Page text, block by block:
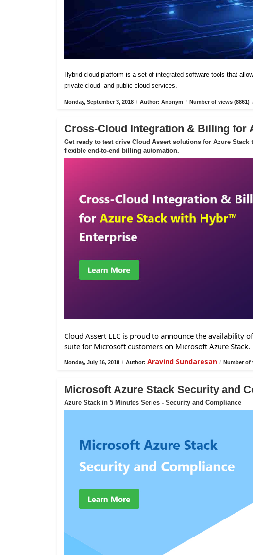
Hybrid cloud platform is a set of integrated software tools that
private cloud, and public cloud services.
Monday, September 3, 2018 / Author: Anonym / Number of views (8861) /
Cross-Cloud Integration & Billing
Get ready to test drive Cloud Assert solutions for Azure
flexible end-to-end billing automation.
Cloud Assert LLC is proud to announce the availability
suite for Microsoft customers on Microsoft Azure Stack.
Monday, July 16, 2018 / Author: Aravind Sundaresan / Number of
Microsoft Azure Stack Security and
Azure Stack in 5 Minutes Series - Security and Compliance